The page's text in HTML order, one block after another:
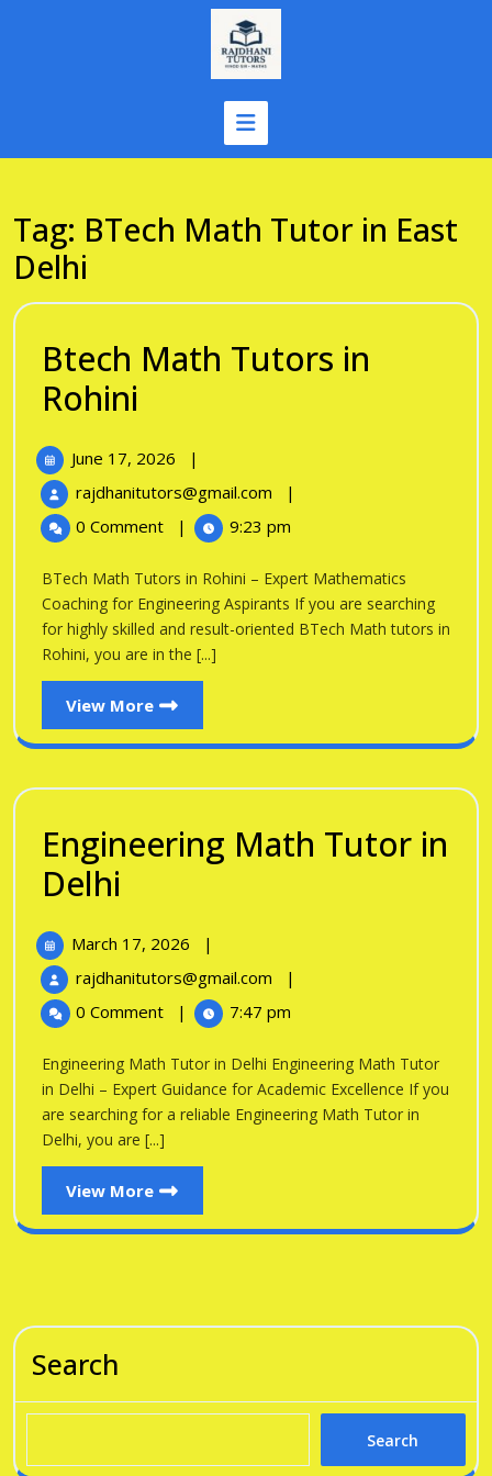
Tag: BTech Math Tutor in East
Delhi
Btech Math Tutors in
Rohini
Tutors
in
Rohini
June 17, 2026
June
2026
|
rajdhanitutors@gmail.com
Btech
Tutors
Rohini
|
0 Comment
| 9:23 pm
BTech Math Tutors in Rohini – Expert Mathematics
Coaching for Engineering Aspirants If you are searching
for highly skilled and result-oriented BTech Math tutors in
Rohini, you are in the [...]
View More
View
More
Engineering Math Tutor in
Delhi
Tutor
in
March 17, 2026
March
2026
|
rajdhanitutors@gmail.com
Engineering
Tutor
Delhi
|
0 Comment
| 7:47 pm
Engineering Math Tutor in Delhi Engineering Math Tutor
in Delhi – Expert Guidance for Academic Excellence If you
are searching for a reliable Engineering Math Tutor in
Delhi, you are [...]
View More
View
More
Search
Search